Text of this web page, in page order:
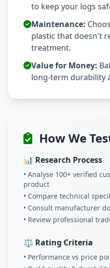
to keep your logs
Maintenance:
plastic that doesn't
treatment.
Value for Money:
long-term durability
How We
📊 Research Process
• Analyse 100+ verified
product
• Compare technical
• Consult manufacturer
• Review professional
⚖️ Rating Criteria
• Performance vs price